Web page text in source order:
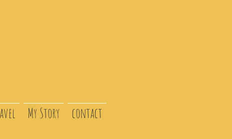
My Story contact